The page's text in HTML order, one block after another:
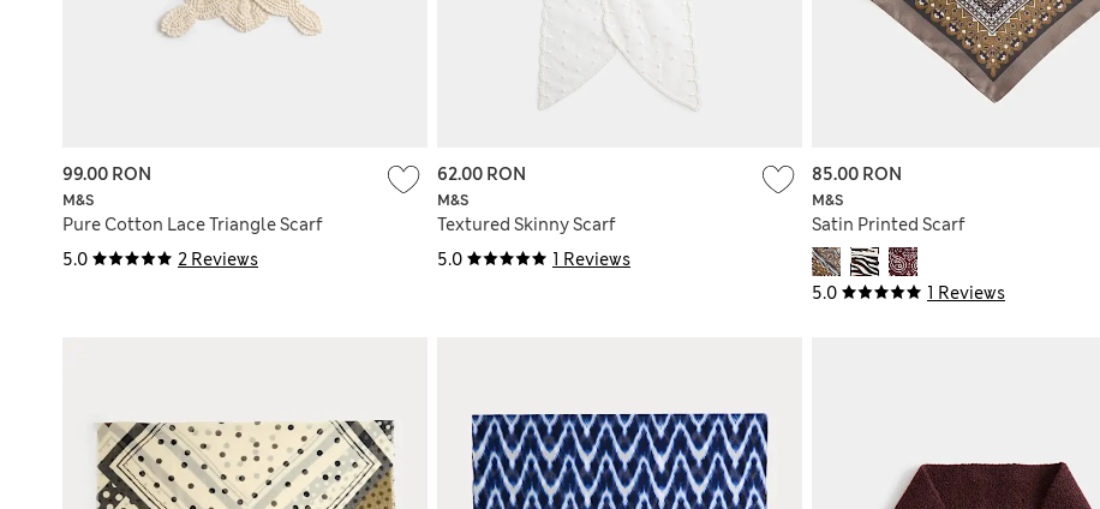
5.0 2 Reviews
M&S
Pure Cotton Lace Triangle Scarf
99.00 RON
5.0 1 Reviews
M&S
Textured Skinny Scarf
62.00 RON
5.0 1 Reviews
M&S
Satin Printed Scarf
85.00 RON